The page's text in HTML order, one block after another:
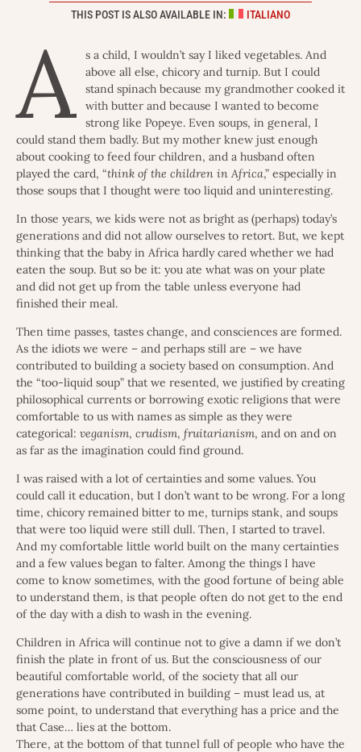
THIS POST IS ALSO AVAILABLE IN: ITALIANO
A
s a child, I wouldn’t say I liked vegetables. And
above all else, chicory and turnip. But I could
stand spinach because my grandmother cooked it
with butter and because I wanted to become
strong like Popeye. Even soups, in general, I
could stand them badly. But my mother knew just enough
about cooking to feed four children, and a husband often
played the card, “think of the children in Africa,” especially in
those soups that I thought were too liquid and uninteresting.
In those years, we kids were not as bright as (perhaps) today’s
generations and did not allow ourselves to retort. But, we kept
thinking that the baby in Africa hardly cared whether we had
eaten the soup. But so be it: you ate what was on your plate
and did not get up from the table unless everyone had
finished their meal.
Then time passes, tastes change, and consciences are formed.
As the idiots we were – and perhaps still are – we have
contributed to building a society based on consumption. And
the “too-liquid soup” that we resented, we justified by creating
philosophical currents or borrowing exotic religions that were
comfortable to us with names as simple as they were
categorical: veganism, crudism, fruitarianism, and on and on
as far as the imagination could find ground.
I was raised with a lot of certainties and some values. You
could call it education, but I don’t want to be wrong. For a long
time, chicory remained bitter to me, turnips stank, and soups
that were too liquid were still dull. Then, I started to travel.
And my comfortable little world built on the many certainties
and a few values began to falter. Among the things I have
come to know sometimes, with the good fortune of being able
to understand them, is that people often do not get to the end
of the day with a dish to wash in the evening.
Children in Africa will continue not to give a damn if we don’t
finish the plate in front of us. But the consciousness of our
beautiful comfortable world, of the society that all our
generations have contributed in building – must lead us, at
some point, to understand that everything has a price and the
that Case… lies at the bottom.
There, at the bottom of that tunnel full of people who have the